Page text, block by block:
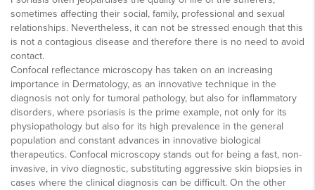
sometimes affecting their social, family, professional and sexual
relationships. Nevertheless, it can not be stressed enough that this
is not a contagious disease and therefore there is no need to avoid
contact.
Confocal reflectance microscopy has taken on an increasing
importance in Dermatology, as an innovative technique in the
diagnosis not only for tumoral pathology, but also for inflammatory
disorders, where psoriasis is the prime example, not only for its
physiopathology but also for its high prevalence in the general
population and constant advances in innovative biological
therapeutics. Confocal microscopy stands out for being a fast, non-
invasive, in vivo diagnostic, substituting aggressive skin biopsies in
cases where the clinical diagnosis can be difficult. On the other